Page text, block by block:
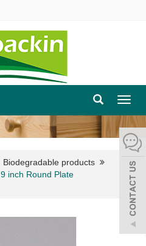
Biodegradable products
9 inch Round Plate